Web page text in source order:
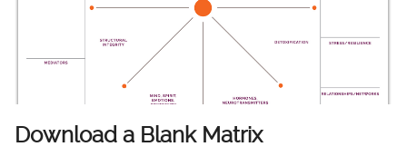
Download a Blank Matrix